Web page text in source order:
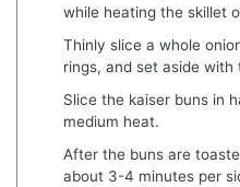
while heating the skillet
Thinly slice a whole
rings, and set aside with
Slice the kaiser buns in
medium heat.
After the buns are
about 3-4 minutes per